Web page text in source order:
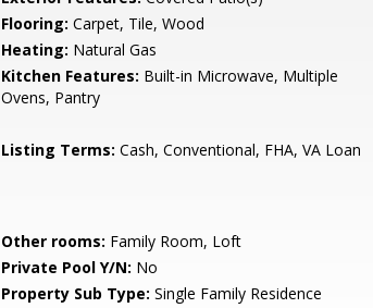
Flooring: Carpet, Tile, Wood
Heating: Natural Gas
Kitchen Features: Built-in Microwave, Multiple
Ovens, Pantry
Listing Terms: Cash, Conventional, FHA, VA Loan
Other rooms: Family Room, Loft
Private Pool Y/N: No
Property Sub Type: Single Family Residence